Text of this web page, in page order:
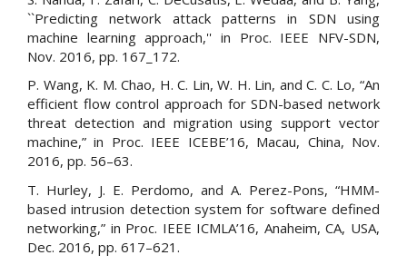
``Predicting network attack patterns in SDN using
machine learning approach,'' in Proc. IEEE NFV-SDN,
Nov. 2016, pp. 167_172.
P. Wang, K. M. Chao, H. C. Lin, W. H. Lin, and C. C. Lo, “An
efficient flow control approach for SDN-based network
threat detection and migration using support vector
machine,” in Proc. IEEE ICEBE’16, Macau, China, Nov.
2016, pp. 56–63.
T. Hurley, J. E. Perdomo, and A. Perez-Pons, “HMM-
based intrusion detection system for software defined
networking,” in Proc. IEEE ICMLA’16, Anaheim, CA, USA,
Dec. 2016, pp. 617–621.